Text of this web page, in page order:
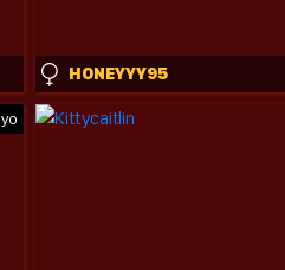
HONEYYY95
yo